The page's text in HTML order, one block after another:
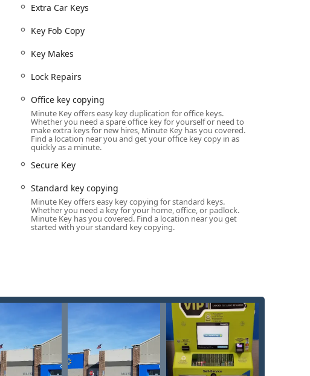
security measures.
or broken.
kiosk, which provides the fastest possible way to get a
receive a duplicate in minutes, making key duplication an
guarantee on their key copies. If a key made at the
service provides an affordable alternative to dealerships,
and replacement of fobs and transponder keys, which are
locksmith service, the company commits to providing a
the final price before dispatch. This aims to prevent the
should still verify the total cost of the specific service
or to immediately dispatch a 24/7 mobile locksmith for an
Extra Car Keys
Key Fob Copy
Key Makes
Lock Repairs
Office key copying
Minute Key offers easy key duplication for office keys.
Whether you need a spare office key for yourself or need to
make extra keys for new hires, Minute Key has you covered.
Find a location near you and get your office key copy in as
quickly as a minute.
Secure Key
Standard key copying
Minute Key offers easy key copying for standard keys.
Whether you need a key for your home, office, or padlock.
Minute Key has you covered. Find a location near you get
started with your standard key copying.